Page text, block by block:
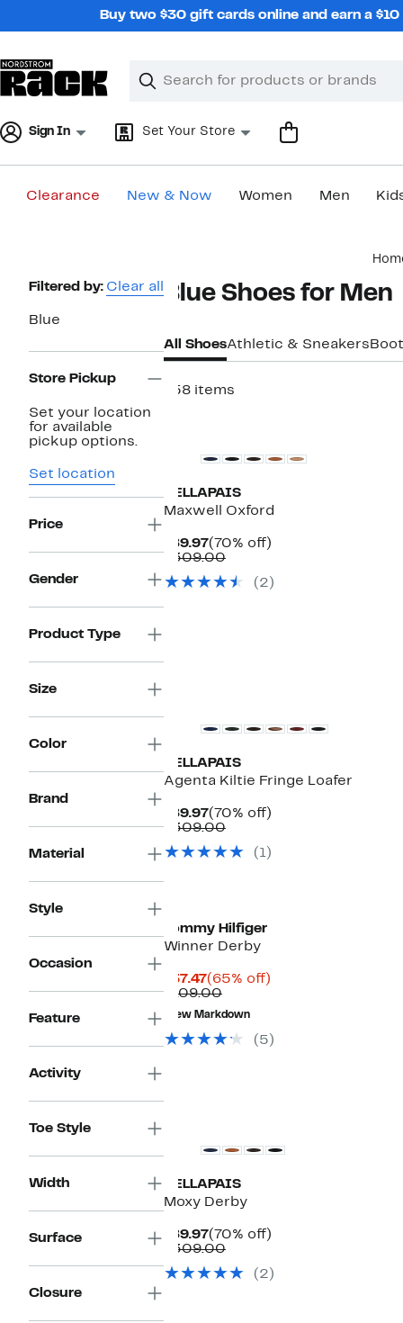
Buy two $30 gift cards online and earn a
Search
Clear
Clear
Sign In Set Your Store
Clearance New & Now Women Men
Page
Navigation
Filtered by: Clear all
Blue
Store Pickup
Set your location
for available
pickup options.
Set location
Price
Gender
Product Type
Size
Color
Brand
Material
Style
Occasion
Feature
Activity
Toe Style
Width
Surface
Closure
Blue Shoes for Men
All ShoesAthletic & Sneakers
758 items
VELLAPAIS
Maxwell Oxford
$89.97Current
Price
(70% off)
$309.00Comparable
$309.00
(2)
VELLAPAIS
Agenta Kiltie Fringe Loafer
$89.97Current
Price
(70% off)
$309.00Comparable
$309.00
(1)
Tommy Hilfiger
Winner Derby
$37.47Current
Price
$37.47
(65% off)
$109.00Comparable
value
$109.00
New Markdown
(5)
VELLAPAIS
Moxy Derby
$89.97Current
Price
(70% off)
$309.00Comparable
$309.00
(2)